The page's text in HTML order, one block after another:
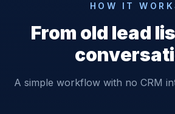
HOW IT
From old lead
A simple workflow with no CRM